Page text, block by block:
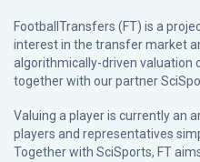
FootballTransfers (FT) is a
interest in the transfer market
algorithmically-driven valuation
together with our partner
Valuing a player is currently an
players and representatives
Together with SciSports, FT